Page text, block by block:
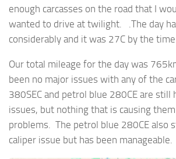
enough carcasses on the road that I
wanted to drive at twilight. .The day
considerably and it was 27C by the
Our total mileage for the day was
been no major issues with any of the
380SEC and petrol blue 280CE are still
issues, but nothing that is causing
problems. The petrol blue 280CE also
caliper issue but has been manageable.